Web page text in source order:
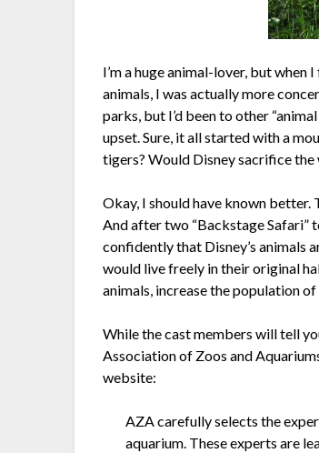
I’m a huge animal-lover, but
animals, I was actually more
parks, but I’d been to other
upset. Sure, it all started with a
tigers? Would Disney sacrifice
Okay, I should have known
And after two “Backstage Safari”
confidently that Disney’s animals
would live freely in their original
animals, increase the population
While the cast members will tell
Association of Zoos and
website:
AZA carefully selects the
aquarium. These experts are